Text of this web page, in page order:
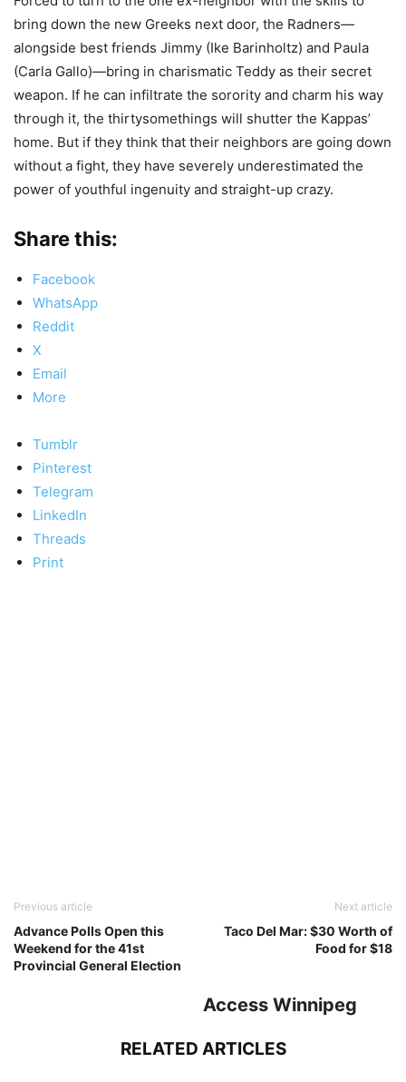
bring down the new Greeks next door, the Radners—
alongside best friends Jimmy (Ike Barinholtz) and Paula
(Carla Gallo)—bring in charismatic Teddy as their secret
weapon. If he can infiltrate the sorority and charm his way
through it, the thirtysomethings will shutter the Kappas’
home. But if they think that their neighbors are going down
without a fight, they have severely underestimated the
power of youthful ingenuity and straight-up crazy.
Share this:
Facebook
WhatsApp
Reddit
X
Email
More
Tumblr
Pinterest
Telegram
LinkedIn
Threads
Print
Previous article
Advance Polls Open this
Weekend for the 41st
Provincial General Election
Next article
Taco Del Mar: $30 Worth of
Food for $18
Access Winnipeg
RELATED ARTICLES